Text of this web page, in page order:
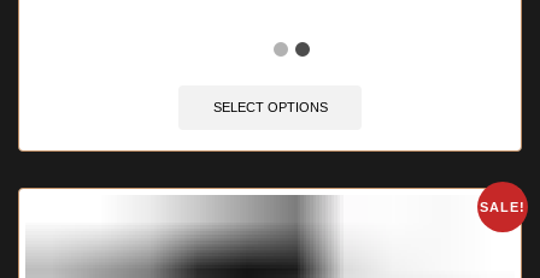
SELECT OPTIONS
SALE!